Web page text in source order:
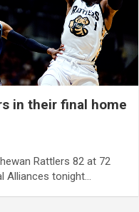
in their final home
Rattlers 82 at 72
Alliances tonight…